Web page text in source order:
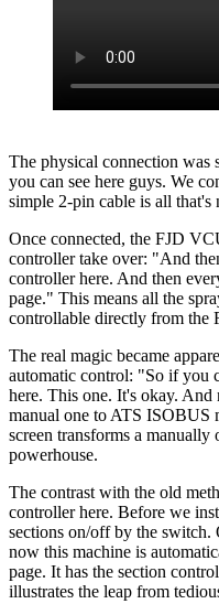
The physical connection
you can see here guys. We
simple 2-pin cable is all
Once connected, the FJD
controller take over: "And
controller here. And then
page." This means all the
controllable directly from the
The real magic became
automatic control: "So if you
here. This one. It's okay. And
manual one to ATS ISOBUS
screen transforms a manually
powerhouse.
The contrast with the old
controller here. Before we
sections on/off by the switch.
now this machine is
page. It has the section
illustrates the leap from